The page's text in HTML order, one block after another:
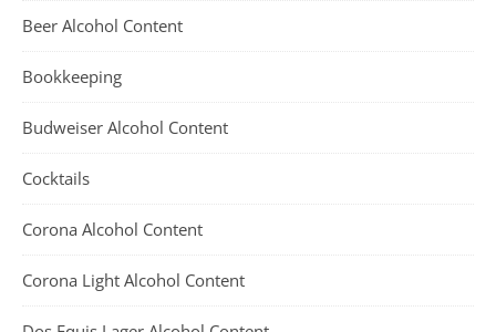
Beer Alcohol Content
Bookkeeping
Budweiser Alcohol Content
Cocktails
Corona Alcohol Content
Corona Light Alcohol Content